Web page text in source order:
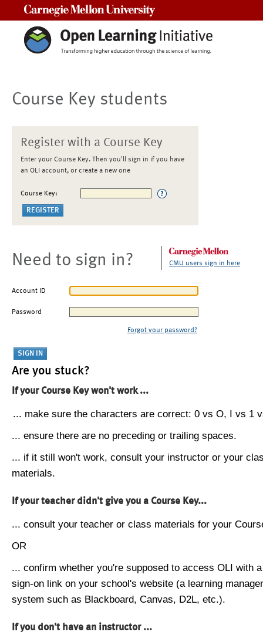
Course Key students
Register with a Course Key
Enter your Course Key. Then you'll sign in if you have
an OLI account, or create a new one
Course Key:
Need to sign in? CMU users sign in here
Account ID
Password
Forgot your password?
Are you stuck?
If your Course Key won't work ...
... make sure the characters are correct: 0 vs O, I vs 1
... ensure there are no preceding or trailing spaces.
... if it still won't work, consult your instructor or your
materials.
If your teacher didn't give you a Course Key...
... consult your teacher or class materials for your
OR
... confirm whether you're supposed to access OLI with
sign-on link on your school's website (a learning
system such as Blackboard, Canvas, D2L, etc.).
If you don't have an instructor ...